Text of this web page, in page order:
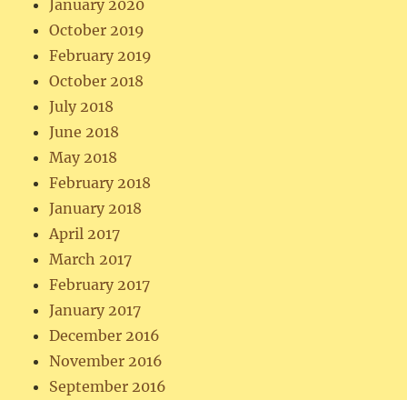
January 2020
October 2019
February 2019
October 2018
July 2018
June 2018
May 2018
February 2018
January 2018
April 2017
March 2017
February 2017
January 2017
December 2016
November 2016
September 2016